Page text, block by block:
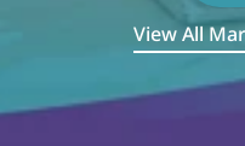
View All